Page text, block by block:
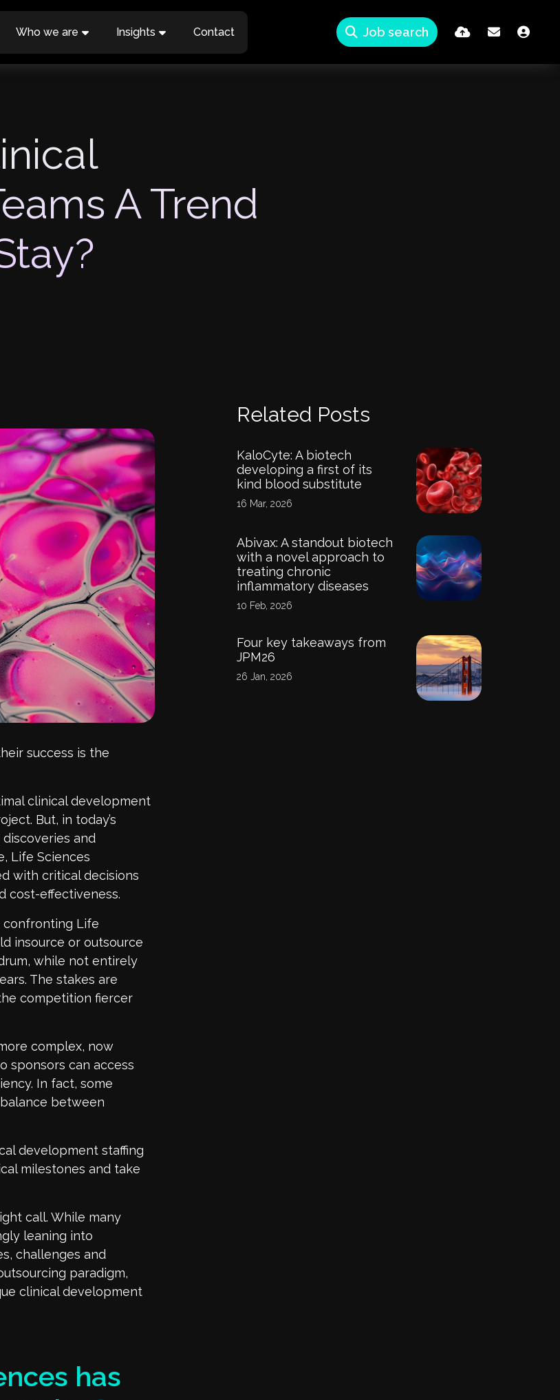
Who we are Insights Contact Job search
A Trend
success is the
clinical development
But, in today’s
and
Life Sciences
with critical decisions
cost-effectiveness.
confronting Life
insource or outsource
while not entirely
The stakes are
competition fiercer
complex, now
sponsors can access
In fact, some
between
development staffing
milestones and take
call. While many
leaning into
challenges and
paradigm,
clinical development
has
Related Posts
KaloCyte: A biotech
developing a first of its
kind blood substitute
16 Mar, 2026
Abivax: A standout biotech
with a novel approach to
treating chronic
inflammatory diseases
10 Feb, 2026
Four key takeaways from
JPM26
26 Jan, 2026